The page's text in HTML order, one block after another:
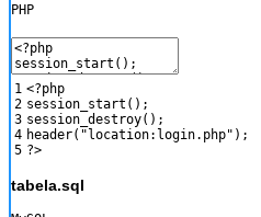
PHP
1
2
3
4
5
<?php
session_start ( ) ;
session_destroy( ) ;
header( "location:login.php" ) ;
?>
tabela.sql